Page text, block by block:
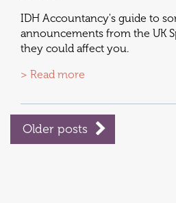
IDH Accountancy's guide to
announcements from the UK
they could affect you.
> Read more
Older posts